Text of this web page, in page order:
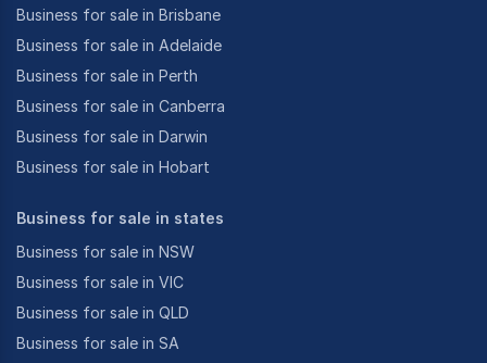
Business for sale in Brisbane
Business for sale in Adelaide
Business for sale in Perth
Business for sale in Canberra
Business for sale in Darwin
Business for sale in Hobart
Business for sale in states
Business for sale in NSW
Business for sale in VIC
Business for sale in QLD
Business for sale in SA